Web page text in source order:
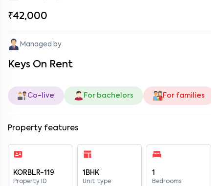
₹42,000
Managed by
Keys On Rent
Co-live For bachelors For families
Property features
KORBLR-119
Property ID
1BHK
Unit type
1
Bedrooms